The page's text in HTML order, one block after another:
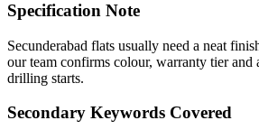
Specification Note
Secunderabad flats usually need a neat
our team confirms colour, warranty tier and
drilling starts.
Secondary Keywords Covered